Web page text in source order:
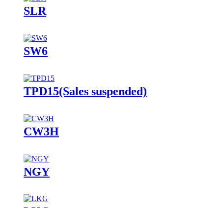
SLR
SW6
TPD15(Sales suspended)
CW3H
NGY